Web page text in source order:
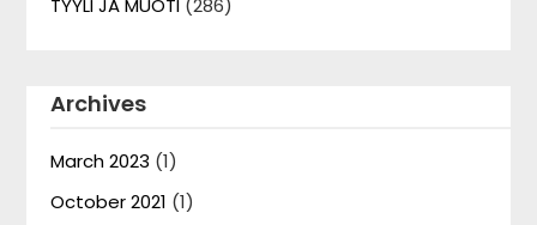
Archives
March 2023 (1)
October 2021 (1)